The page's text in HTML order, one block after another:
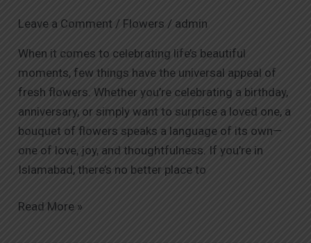
Leave a Comment / Flowers / admin
When it comes to celebrating life’s beautiful
moments, few things have the universal appeal of
fresh flowers. Whether you’re celebrating a birthday,
anniversary, or simply want to surprise a loved one, a
bouquet of flowers speaks a language of its own—
one of love, joy, and thoughtfulness. If you’re in
Islamabad, there’s no better place to
Premier
for
Fresh
Flower
Delivery
Read More »